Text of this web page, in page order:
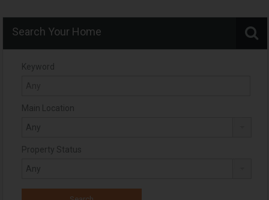
Search Your Home
Keyword
Main Location
Property Status